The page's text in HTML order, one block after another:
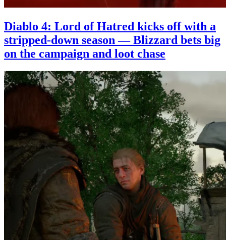
Diablo 4: Lord of Hatred kicks off with a
stripped-down season — Blizzard bets big
on the campaign and loot chase